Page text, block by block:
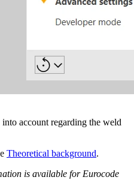
into account regarding the weld
Theoretical background.
is available for Eurocode